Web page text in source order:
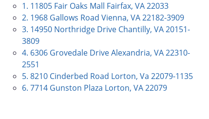
1. 11805 Fair Oaks Mall Fairfax, VA 22033
2. 1968 Gallows Road Vienna, VA 22182-3909
3. 14950 Northridge Drive Chantilly, VA 20151-
3809
4. 6306 Grovedale Drive Alexandria, VA 22310-
2551
5. 8210 Cinderbed Road Lorton, Va 22079-1135
6. 7714 Gunston Plaza Lorton, VA 22079